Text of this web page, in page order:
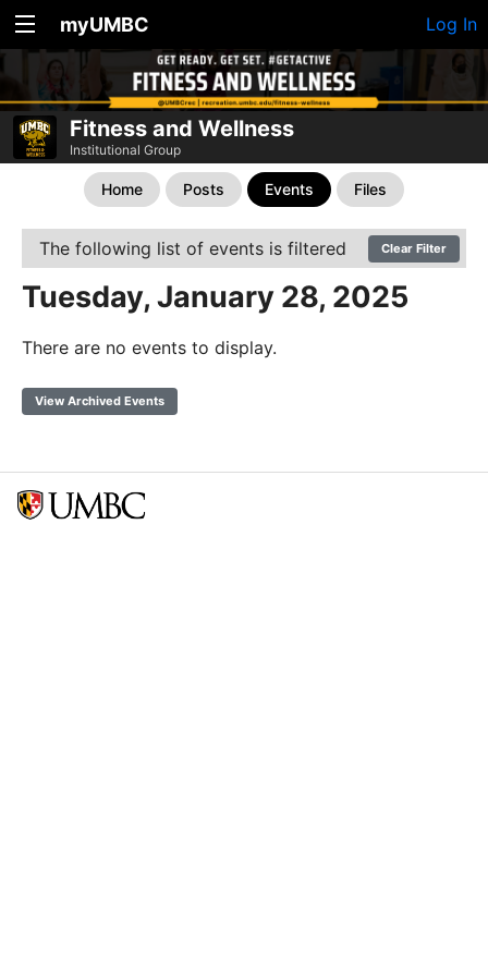
myUMBC Log In
Fitness and Wellness
Institutional Group
Home Posts Events Files
The following list of events is filtered Clear Filter
Tuesday, January 28, 2025
There are no events to display.
View Archived Events